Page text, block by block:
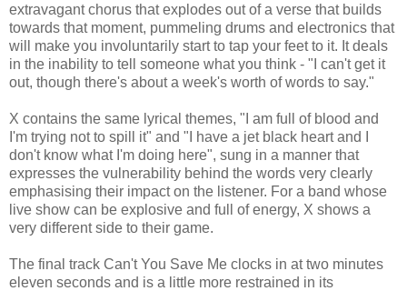
extravagant chorus that explodes out of a verse that builds
towards that moment, pummeling drums and electronics that
will make you involuntarily start to tap your feet to it. It deals
in the inability to tell someone what you think - "I can't get it
out, though there's about a week's worth of words to say."
X contains the same lyrical themes, "I am full of blood and
I'm trying not to spill it" and "I have a jet black heart and I
don't know what I'm doing here", sung in a manner that
expresses the vulnerability behind the words very clearly
emphasising their impact on the listener. For a band whose
live show can be explosive and full of energy, X shows a
very different side to their game.
The final track Can't You Save Me clocks in at two minutes
eleven seconds and is a little more restrained in its